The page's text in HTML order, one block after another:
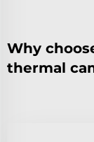
Why
thermal